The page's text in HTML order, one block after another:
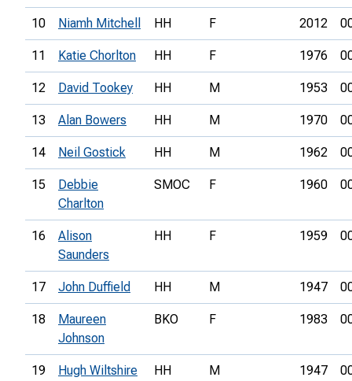
10 Niamh Mitchell HH F 2012
11 Katie Chorlton HH F 1976
12 David Tookey HH M 1953
13 Alan Bowers HH M 1970
14 Neil Gostick HH M 1962
15
Debbie
Charlton
SMOC F 1960
16
Alison
Saunders
HH F 1959
17 John Duffield HH M 1947
18
Maureen
Johnson
BKO F 1983
19 Hugh Wiltshire HH M 1947